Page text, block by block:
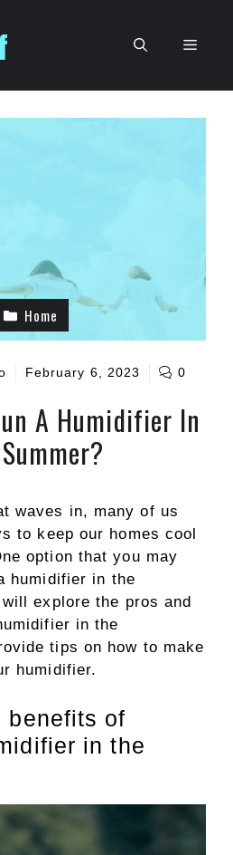
Menu
Home
February 6, 2023 0
A Humidifier In
waves in, many of us
to keep our homes cool
option that you may
humidifier in the
explore the pros and
in the
tips on how to make
humidifier.
benefits of
in the